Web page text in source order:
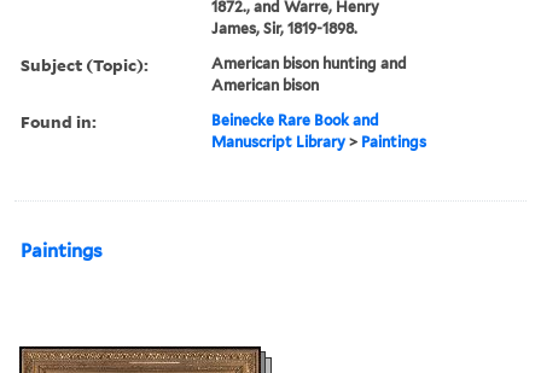
1872., and Warre, Henry
James, Sir, 1819-1898.
Subject (Topic):
American bison hunting and
American bison
Found in:
Beinecke Rare Book and
Manuscript Library > Paintings
Paintings